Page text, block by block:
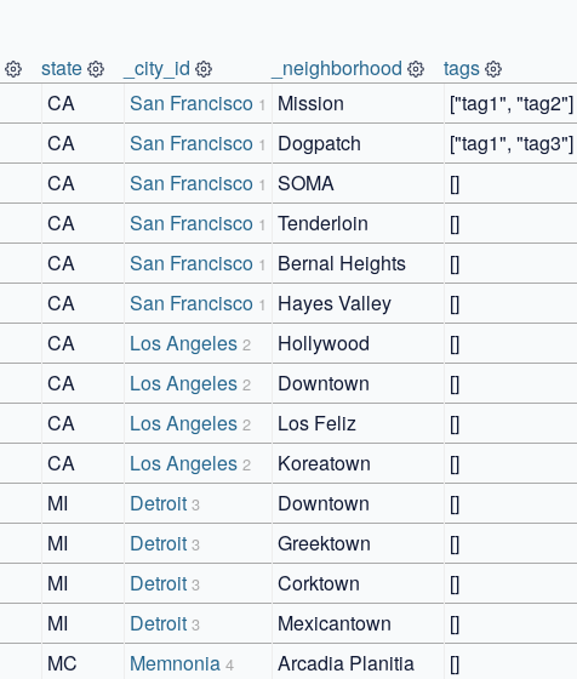
state _city_id _neighborhood tags
CA San Francisco 1 Mission ["tag1", "tag2"]
CA San Francisco 1 Dogpatch ["tag1", "tag3"]
CA San Francisco 1 SOMA []
CA San Francisco 1 Tenderloin []
CA San Francisco 1 Bernal Heights []
CA San Francisco 1 Hayes Valley []
CA Los Angeles 2 Hollywood []
CA Los Angeles 2 Downtown []
CA Los Angeles 2 Los Feliz []
CA Los Angeles 2 Koreatown []
MI Detroit 3 Downtown []
MI Detroit 3 Greektown []
MI Detroit 3 Corktown []
MI Detroit 3 Mexicantown []
MC Memnonia 4 Arcadia Planitia []